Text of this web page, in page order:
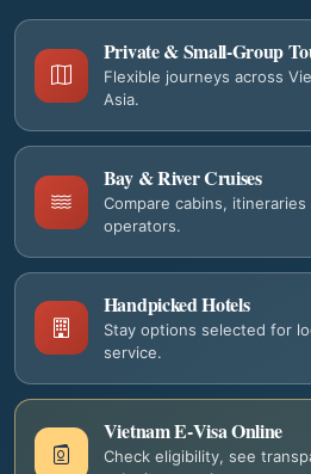
Private & Small-Group
Flexible journeys across
Asia.
Bay & River Cruises
Compare cabins,
operators.
Handpicked Hotels
Stay options selected for
service.
Vietnam E‑Visa Online
Check eligibility, see